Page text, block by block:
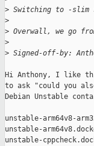
> Switching to -slim
>
> Overwall, we go
>
> Signed-off-by:
Hi Anthony, I like
to ask "could you
Debian Unstable
unstable-arm64v8-
unstable-
unstable-